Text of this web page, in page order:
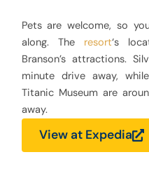
Pets are welcome, so
along. The resort‘s
Branson’s attractions.
minute drive away,
Titanic Museum are
away.
View at Expedia